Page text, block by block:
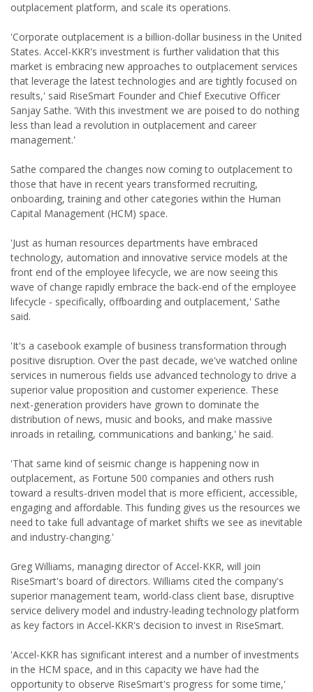
outplacement platform, and scale its operations.
'Corporate outplacement is a billion-dollar business in the United
States. Accel-KKR's investment is further validation that this
market is embracing new approaches to outplacement services
that leverage the latest technologies and are tightly focused on
results,' said RiseSmart Founder and Chief Executive Officer
Sanjay Sathe. 'With this investment we are poised to do nothing
less than lead a revolution in outplacement and career
management.'
Sathe compared the changes now coming to outplacement to
those that have in recent years transformed recruiting,
onboarding, training and other categories within the Human
Capital Management (HCM) space.
'Just as human resources departments have embraced
technology, automation and innovative service models at the
front end of the employee lifecycle, we are now seeing this
wave of change rapidly embrace the back-end of the employee
lifecycle - specifically, offboarding and outplacement,' Sathe
said.
'It's a casebook example of business transformation through
positive disruption. Over the past decade, we've watched online
services in numerous fields use advanced technology to drive a
superior value proposition and customer experience. These
next-generation providers have grown to dominate the
distribution of news, music and books, and make massive
inroads in retailing, communications and banking,' he said.
'That same kind of seismic change is happening now in
outplacement, as Fortune 500 companies and others rush
toward a results-driven model that is more efficient, accessible,
engaging and affordable. This funding gives us the resources we
need to take full advantage of market shifts we see as inevitable
and industry-changing.'
Greg Williams, managing director of Accel-KKR, will join
RiseSmart's board of directors. Williams cited the company's
superior management team, world-class client base, disruptive
service delivery model and industry-leading technology platform
as key factors in Accel-KKR's decision to invest in RiseSmart.
'Accel-KKR has significant interest and a number of investments
in the HCM space, and in this capacity we have had the
opportunity to observe RiseSmart's progress for some time,'